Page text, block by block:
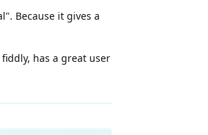
Because it gives a
has a great user